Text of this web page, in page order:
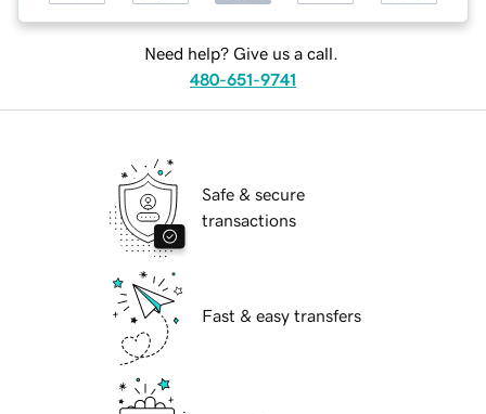
Need help? Give us a call.
480-651-9741
Safe & secure
transactions
Fast & easy transfers